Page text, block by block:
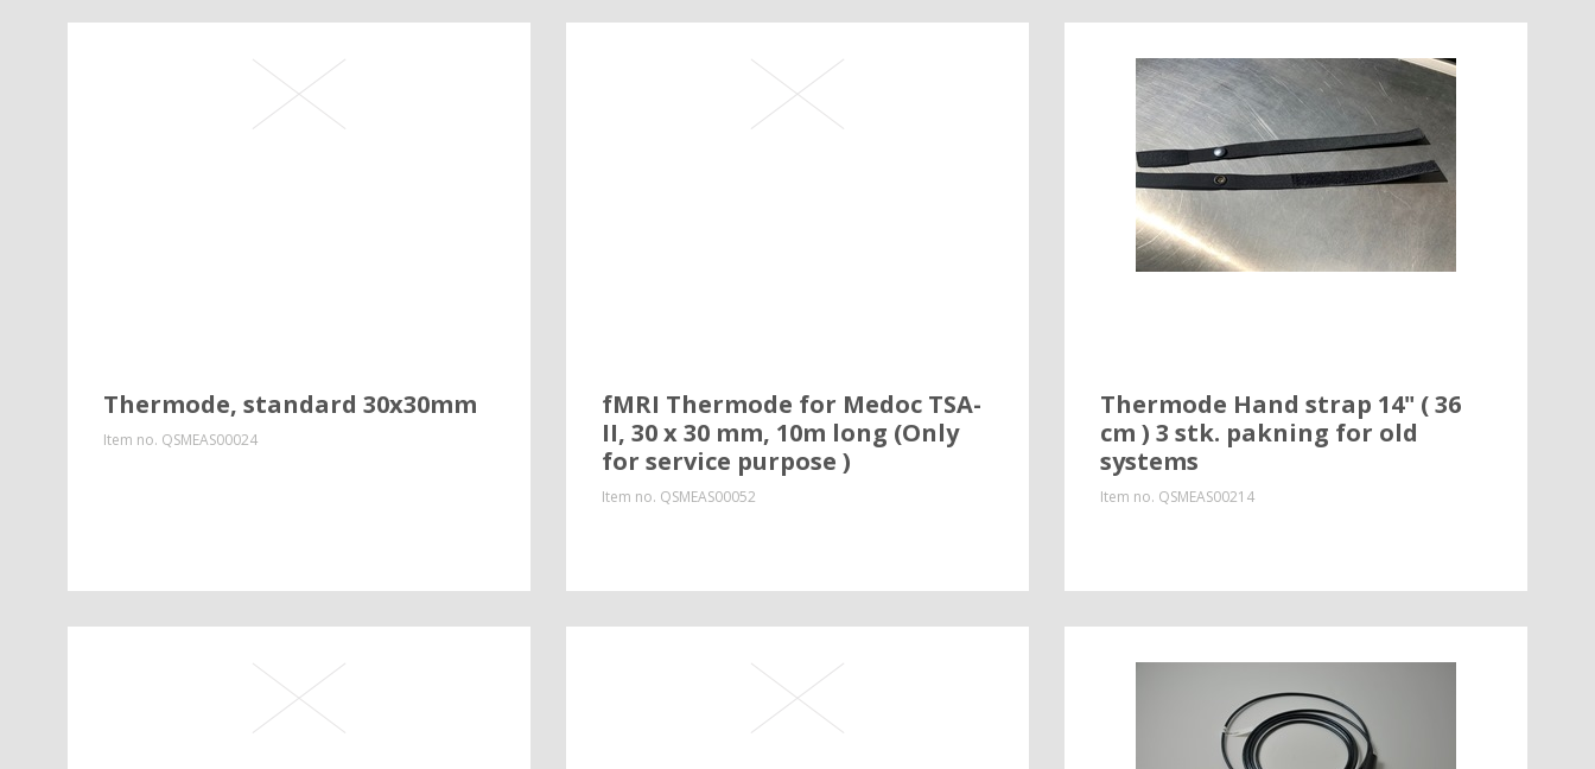
Thermode, standard 30x30mm
Item no. QSMEAS00024
fMRI Thermode for Medoc TSA-
II, 30 x 30 mm, 10m long (Only
for service purpose )
Item no. QSMEAS00052
Thermode Hand strap 14" ( 36
cm ) 3 stk. pakning for old
systems
Item no. QSMEAS00214